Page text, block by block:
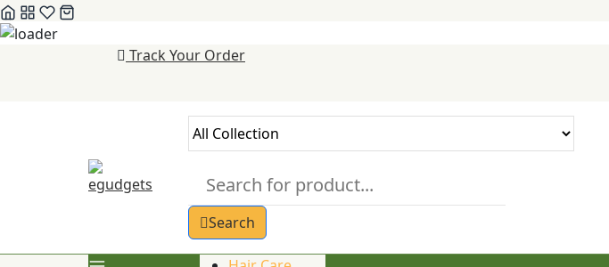
Track Your Order
Search